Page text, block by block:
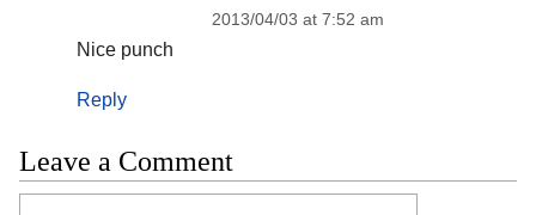
2013/04/03 at 7:52 am
Nice punch
Reply
Leave a Comment